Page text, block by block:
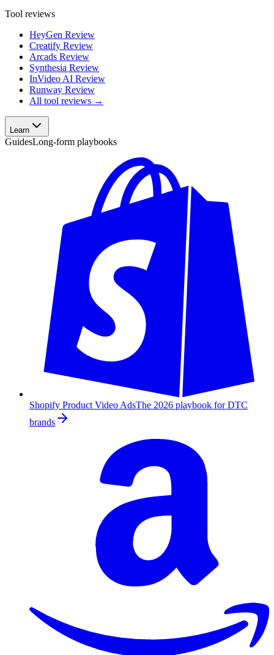
Tool reviews
HeyGen Review
Creatify Review
Arcads Review
Synthesia Review
InVideo AI Review
Runway Review
All tool reviews →
Learn
GuidesLong-form playbooks
Shopify Product Video AdsThe 2026 playbook for DTC
brands